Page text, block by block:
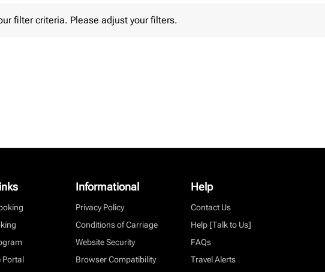
filter criteria. Please adjust your filters.
Portal
Informational
Privacy Policy
Conditions of Carriage
Website Security
Browser Compatibility
Help
Contact Us
Help [Talk to Us]
FAQs
Travel Alerts